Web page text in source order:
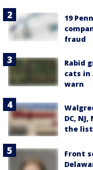
19
fraud
Rabid
cats in
warn
DC,
the list
Front